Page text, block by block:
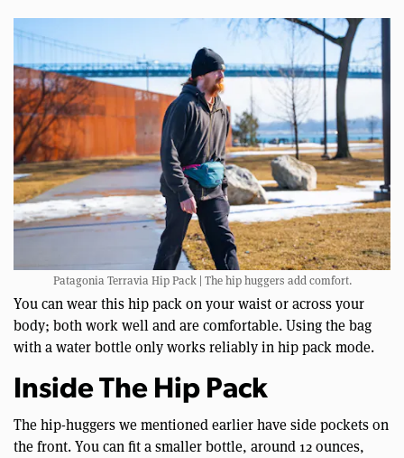
Patagonia Terravia Hip Pack | The hip huggers add comfort.
You can wear this hip pack on your waist or across your
body; both work well and are comfortable. Using the bag
with a water bottle only works reliably in hip pack mode.
Inside The Hip Pack
The hip-huggers we mentioned earlier have side pockets on
the front. You can fit a smaller bottle, around 12 ounces,